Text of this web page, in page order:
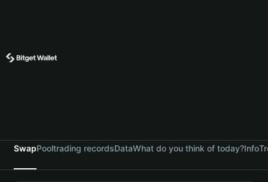
SwapPooltrading recordsDataWhat do you think of today?Info